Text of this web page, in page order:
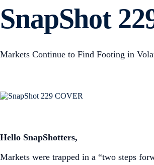
SnapShot
Markets Continue to Find Footing in
Hello SnapShotters,
Markets were trapped in a “two steps